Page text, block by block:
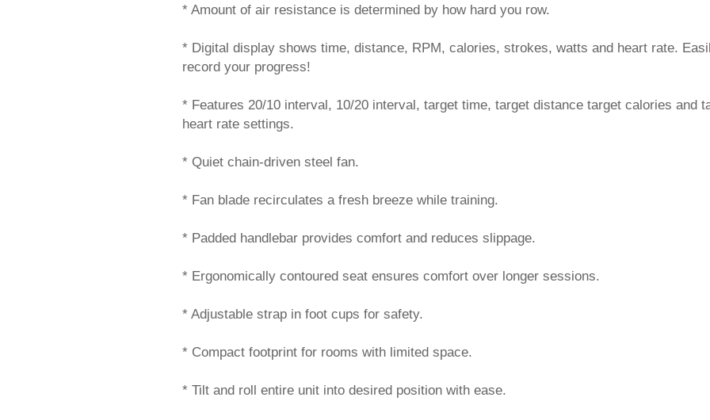
* Amount of air resistance is determined by how hard you row.
* Digital display shows time, distance, RPM, calories, strokes, watts and heart rate.
record your progress!
* Features 20/10 interval, 10/20 interval, target time, target distance target calories and
heart rate settings.
* Quiet chain-driven steel fan.
* Fan blade recirculates a fresh breeze while training.
* Padded handlebar provides comfort and reduces slippage.
* Ergonomically contoured seat ensures comfort over longer sessions.
* Adjustable strap in foot cups for safety.
* Compact footprint for rooms with limited space.
* Tilt and roll entire unit into desired position with ease.